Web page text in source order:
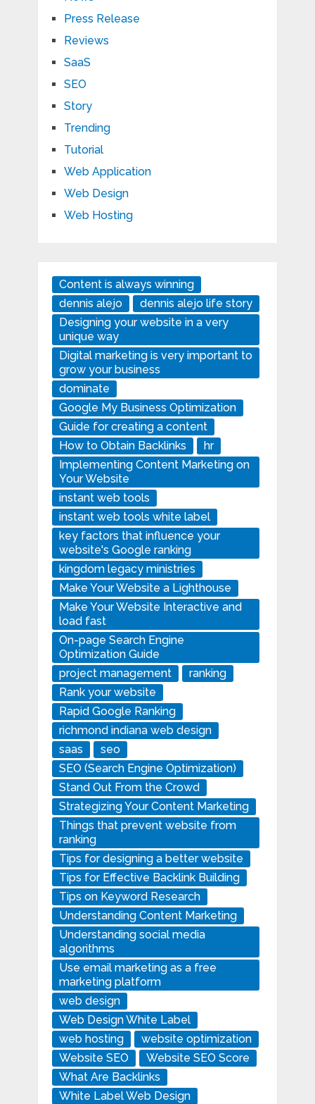
Press Release
Reviews
SaaS
SEO
Story
Trending
Tutorial
Web Application
Web Design
Web Hosting
Content is always winning
dennis alejo
dennis alejo life story
Designing your website in a very
unique way
Digital marketing is very important to
grow your business
dominate
Google My Business Optimization
Guide for creating a content
How to Obtain Backlinks
hr
Implementing Content Marketing on
Your Website
instant web tools
instant web tools white label
key factors that influence your
website's Google ranking
kingdom legacy ministries
Make Your Website a Lighthouse
Make Your Website Interactive and
load fast
On-page Search Engine
Optimization Guide
project management
ranking
Rank your website
Rapid Google Ranking
richmond indiana web design
saas
seo
SEO (Search Engine Optimization)
Stand Out From the Crowd
Strategizing Your Content Marketing
Things that prevent website from
ranking
Tips for designing a better website
Tips for Effective Backlink Building
Tips on Keyword Research
Understanding Content Marketing
Understanding social media
algorithms
Use email marketing as a free
marketing platform
web design
Web Design White Label
web hosting
website optimization
Website SEO
Website SEO Score
What Are Backlinks
White Label Web Design